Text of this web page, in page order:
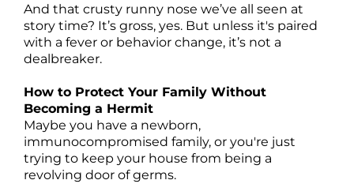
And that crusty runny nose we’ve all seen at
story time? It’s gross, yes. But unless it's paired
with a fever or behavior change, it’s not a
dealbreaker.
How to Protect Your Family Without
Becoming a Hermit
Maybe you have a newborn,
immunocompromised family, or you're just
trying to keep your house from being a
revolving door of germs.